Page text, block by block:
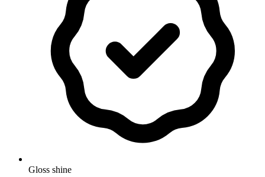
Gloss shine